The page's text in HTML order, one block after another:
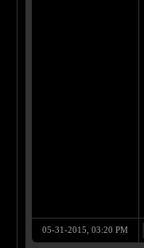
05-31-2015, 03:20 PM